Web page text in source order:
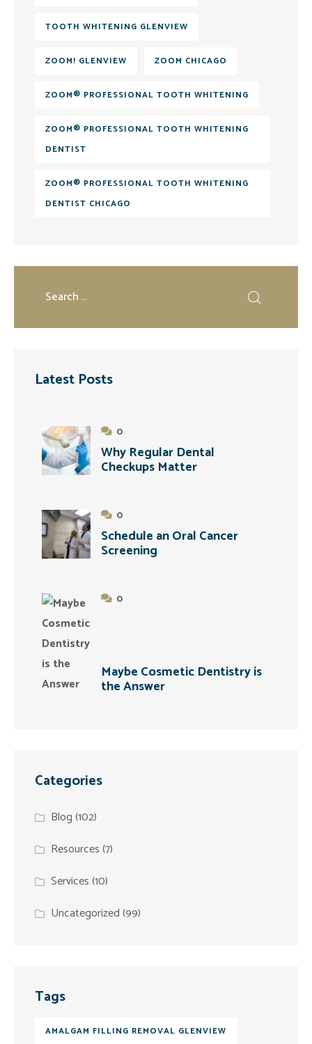
TOOTH WHITENING GLENVIEW
ZOOM! GLENVIEW ZOOM CHICAGO
ZOOM® PROFESSIONAL TOOTH WHITENING
ZOOM® PROFESSIONAL TOOTH WHITENING
DENTIST
ZOOM® PROFESSIONAL TOOTH WHITENING
DENTIST CHICAGO
Latest Posts
0
Why Regular Dental
Checkups Matter
0
Schedule an Oral Cancer
Screening
0
Maybe Cosmetic Dentistry is
the Answer
Categories
Blog(102)
Resources(7)
Services(10)
Uncategorized(99)
Tags
AMALGAM FILLING REMOVAL GLENVIEW